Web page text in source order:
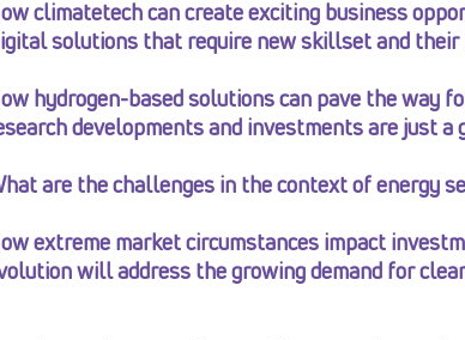
climatetech can create exciting business
solutions that require new skillset and
hydrogen-based solutions can pave the way
developments and investments are just
are the challenges in the context of energy
extreme market circumstances impact
will address the growing demand for